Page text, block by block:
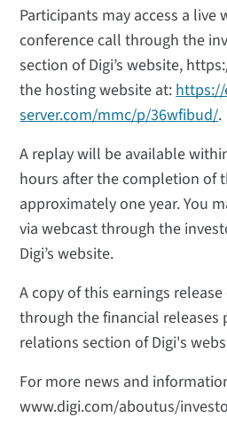
Participants may access a live
conference call through the
section of Digi’s website,
the hosting website at:https://
server.com/mmc/p/36wfibud/.
A replay will be available
hours after the completion of
approximately one year. You
via webcast through the
Digi’s website.
A copy of this earnings release
through the financial releases
relations section of Digi's
For more news and
www.digi.com/aboutus/